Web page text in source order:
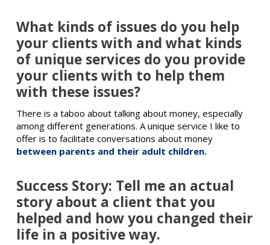
What kinds of issues do you help
your clients with and what kinds
of unique services do you provide
your clients with to help them
with these issues?
There is a taboo about talking about money, especially
among different generations. A unique service I like to
offer is to facilitate conversations about money
between parents and their adult children.
Success Story: Tell me an actual
story about a client that you
helped and how you changed their
life in a positive way.